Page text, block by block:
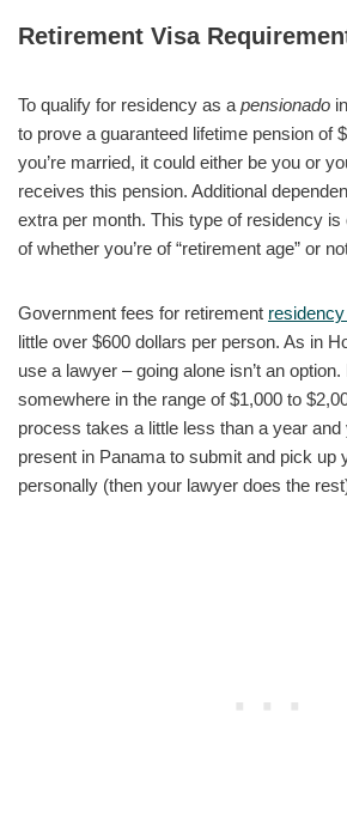
Retirement Visa
To qualify for residency as a pensionado
to prove a guaranteed lifetime pension of
you’re married, it could either be you or
receives this pension. Additional
extra per month. This type of residency is
of whether you’re of “retirement age” or
Government fees for retirement
little over $600 dollars per person. As in
use a lawyer – going alone isn’t an
somewhere in the range of $1,000 to
process takes a little less than a year and
present in Panama to submit and pick up
personally (then your lawyer does the